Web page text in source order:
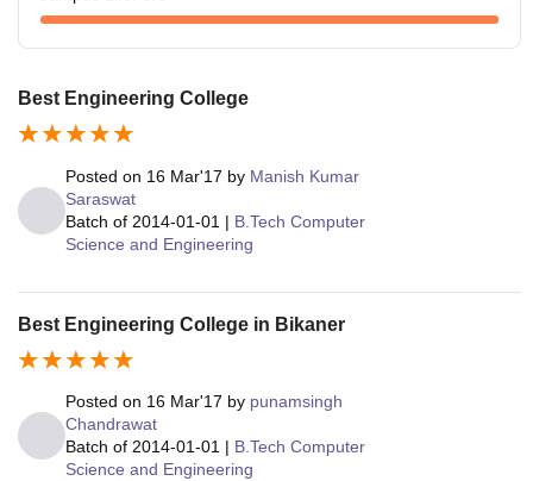
Best Engineering College
Posted on 16 Mar'17 by Manish Kumar
Saraswat
Batch of 2014-01-01 | B.Tech Computer
Science and Engineering
Best Engineering College in Bikaner
Posted on 16 Mar'17 by punamsingh
Chandrawat
Batch of 2014-01-01 | B.Tech Computer
Science and Engineering